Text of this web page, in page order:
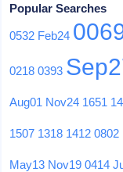
Popular Searches
0532 Feb24
0218 0393
Aug01 Nov24 1651
1507 1318 1412 0802
May13 Nov19 0414